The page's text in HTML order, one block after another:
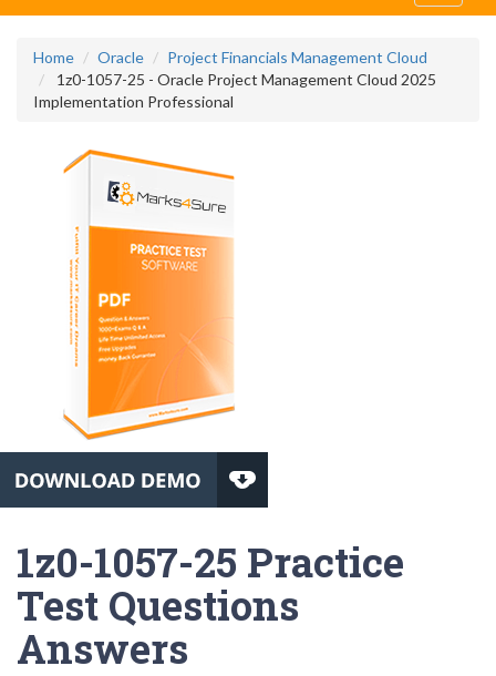
Home Oracle
Project Financials Management Cloud
1z0-1057-25 - Oracle Project Management Cloud 2025
Implementation Professional
1z0-1057-25 Practice
Test Questions
Answers